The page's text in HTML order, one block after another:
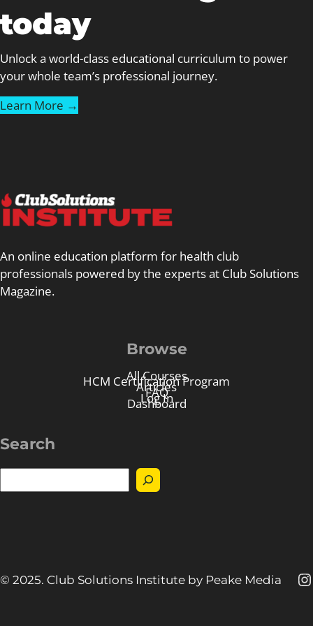
today
Unlock a world-class educational curriculum to power
your whole team’s professional journey.
Learn More →
An online education platform for health club
professionals powered by the experts at Club Solutions
Magazine.
Browse
All Courses
HCM Certification Program
Articles
FAQ
Log In
Dashboard
Search
e
© 2025. Club Solutions Institute by Peake Media